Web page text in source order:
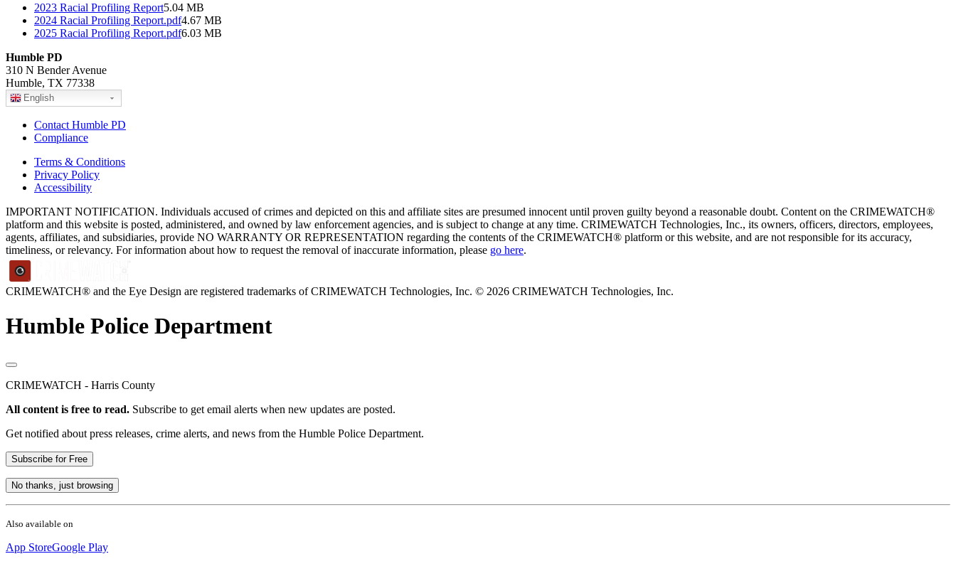
2023 Racial Profiling Report5.04 MB
2024 Racial Profiling Report.pdf4.67 MB
2025 Racial Profiling Report.pdf6.03 MB
Humble PD
310 N Bender Avenue
Humble, TX 77338
English
Contact Humble PD
Compliance
Terms & Conditions
Privacy Policy
Accessibility
IMPORTANT NOTIFICATION. Individuals accused of crimes and depicted on this and affiliate sites are presumed innocent until proven guilty beyond a reasonable doubt. Content on the CRIMEWATCH®
platform and this website is posted, administered, and owned by law enforcement agencies, and is subject to change at any time. CRIMEWATCH Technologies, Inc., its owners, officers, directors, employees,
agents, affiliates, and subsidiaries, provide NO WARRANTY OR REPRESENTATION regarding the contents of the CRIMEWATCH® platform or this website, and are not responsible for its accuracy,
timeliness, or relevancy. For information about how to request the removal of inaccurate information, please go here.
CRIMEWATCH® and the Eye Design are registered trademarks of CRIMEWATCH Technologies, Inc. © 2026 CRIMEWATCH Technologies, Inc.
Humble Police Department
CRIMEWATCH - Harris County
All content is free to read. Subscribe to get email alerts when new updates are posted.
Get notified about press releases, crime alerts, and news from the Humble Police Department.
Subscribe for Free
No thanks, just browsing
Also available on
App StoreGoogle Play